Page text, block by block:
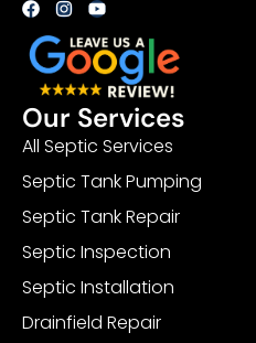
Our Services
All Septic Services
Septic Tank Pumping
Septic Tank Repair
Septic Inspection
Septic Installation
Drainfield Repair